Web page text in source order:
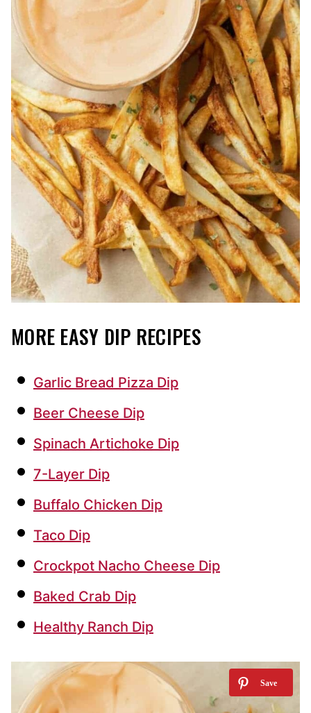
MORE EASY DIP RECIPES
Garlic Bread Pizza Dip
Beer Cheese Dip
Spinach Artichoke Dip
7-Layer Dip
Buffalo Chicken Dip
Taco Dip
Crockpot Nacho Cheese Dip
Baked Crab Dip
Healthy Ranch Dip